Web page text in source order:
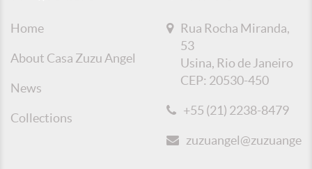
Home
About Casa Zuzu Angel
News
Collections
Rua Rocha Miranda,
53
Usina, Rio de Janeiro
CEP: 20530-450
+55 (21) 2238-8479